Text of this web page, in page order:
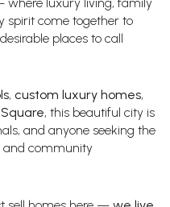
spirit come together to
places to call
, custom luxury homes,
, this beautiful city is
and anyone seeking the
and community